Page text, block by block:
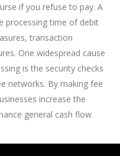
if you refuse to pay. A
processing time of debit
transaction
One widespread cause
is the security checks
networks. By making fee
increase the
general cash flow